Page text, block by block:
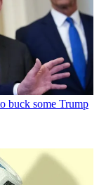
buck some Trump